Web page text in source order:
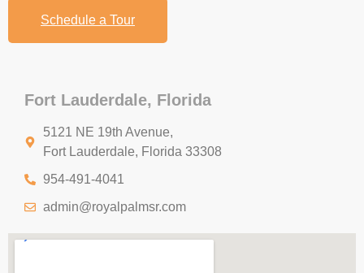
Schedule a Tour
Fort Lauderdale, Florida
5121 NE 19th Avenue,
Fort Lauderdale, Florida 33308
954-491-4041
admin@royalpalmsr.com